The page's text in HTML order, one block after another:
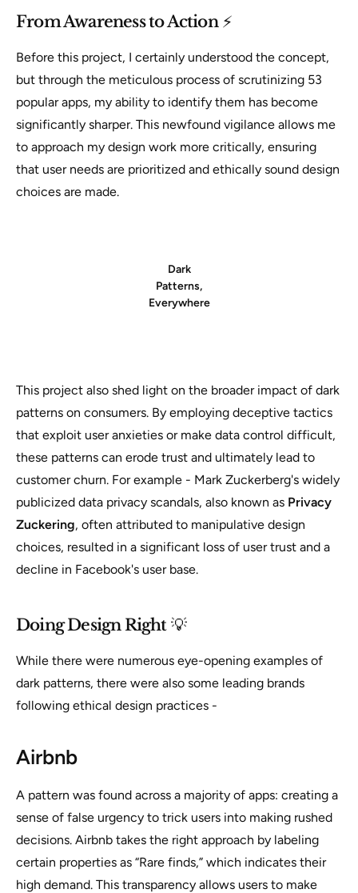
From Awareness to Action⚡
Before this project, I certainly understood the concept,
but through the meticulous process of scrutinizing 53
popular apps, my ability to identify them has become
significantly sharper. This newfound vigilance allows me
to approach my design work more critically, ensuring
that user needs are prioritized and ethically sound design
choices are made.
Dark
Patterns,
Everywhere
This project also shed light on the broader impact of dark
patterns on consumers. By employing deceptive tactics
that exploit user anxieties or make data control difficult,
these patterns can erode trust and ultimately lead to
customer churn. For example - Mark Zuckerberg's widely
publicized data privacy scandals, also known as Privacy
Zuckering, often attributed to manipulative design
choices, resulted in a significant loss of user trust and a
decline in Facebook's user base.
Doing Design Right💡
While there were numerous eye-opening examples of
dark patterns, there were also some leading brands
following ethical design practices -
Airbnb
A pattern was found across a majority of apps: creating a
sense of false urgency to trick users into making rushed
decisions. Airbnb takes the right approach by labeling
certain properties as “Rare finds,” which indicates their
high demand. This transparency allows users to make